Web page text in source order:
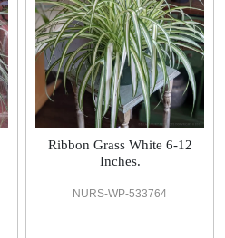
Ribbon Grass White 6-12
Inches.
NURS-WP-533764